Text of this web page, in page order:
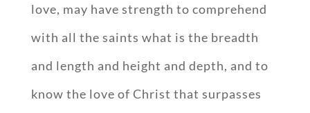
love, may have strength to comprehend
with all the saints what is the breadth
and length and height and depth, and to
know the love of Christ that surpasses